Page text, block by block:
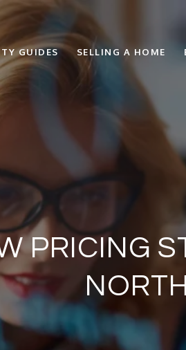
GUIDES SELLING A HOME
PRICING